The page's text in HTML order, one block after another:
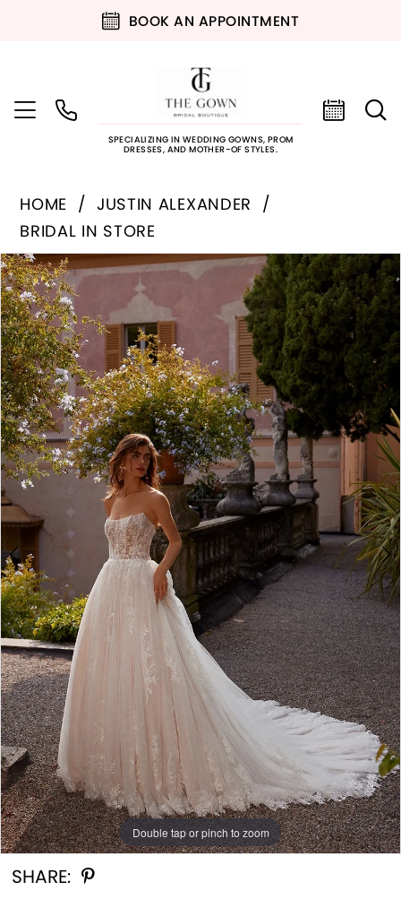
BOOK AN APPOINTMENT
SPECIALIZING IN WEDDING GOWNS, PROM
DRESSES, AND MOTHER-OF STYLES.
HOME
JUSTIN ALEXANDER
BRIDAL IN STORE
Products
Views
Carousel
Skip
to
end
PAUSE AUTOPLAY
PREVIOUS SLIDE
NEXT SLIDE
0
1
2
Double tap or pinch to zoom
Double tap or pinch to zoom
Double tap or pinch to zoom
SHARE: